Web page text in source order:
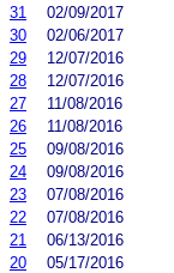
31
02/09/2017
30
02/06/2017
29
12/07/2016
28
12/07/2016
27
11/08/2016
26
11/08/2016
25
09/08/2016
24
09/08/2016
23
07/08/2016
22
07/08/2016
21
06/13/2016
20
05/17/2016